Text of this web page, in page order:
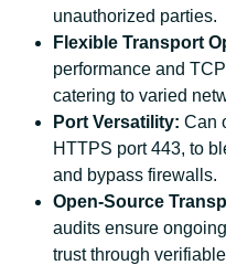
unauthorized parties.
Flexible Transport
performance and
catering to varied
Port Versatility: Can
HTTPS port 443, to
and bypass firewalls.
Open-Source
audits ensure
trust through